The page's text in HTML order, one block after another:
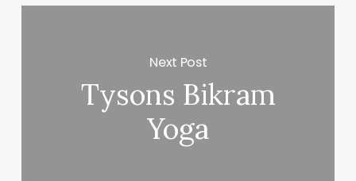
Next Post
Tysons Bikram
Yoga